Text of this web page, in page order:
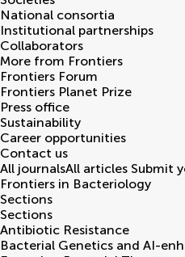
National consortia
Institutional partnerships
Collaborators
More from Frontiers
Frontiers Forum
Frontiers Planet Prize
Press office
Sustainability
Career opportunities
Contact us
All journalsAll articles Submit
Frontiers in Bacteriology
Sections
Sections
Antibiotic Resistance
Bacterial Genetics and AI-